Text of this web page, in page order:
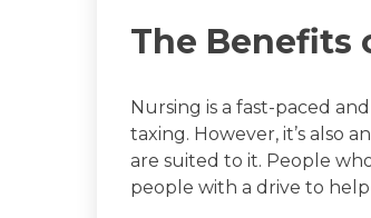
The Benefits
Nursing is a fast-paced
taxing. However, it’s also
are suited to it. People
people with a drive to